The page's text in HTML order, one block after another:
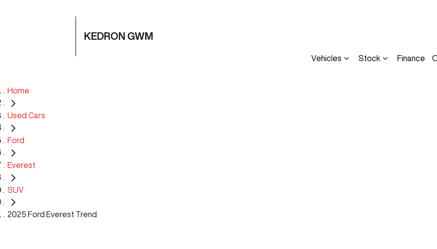
KEDRON GWM
Vehicles Stock Finance
Home
Used Cars
Ford
Everest
SUV
2025 Ford Everest Trend